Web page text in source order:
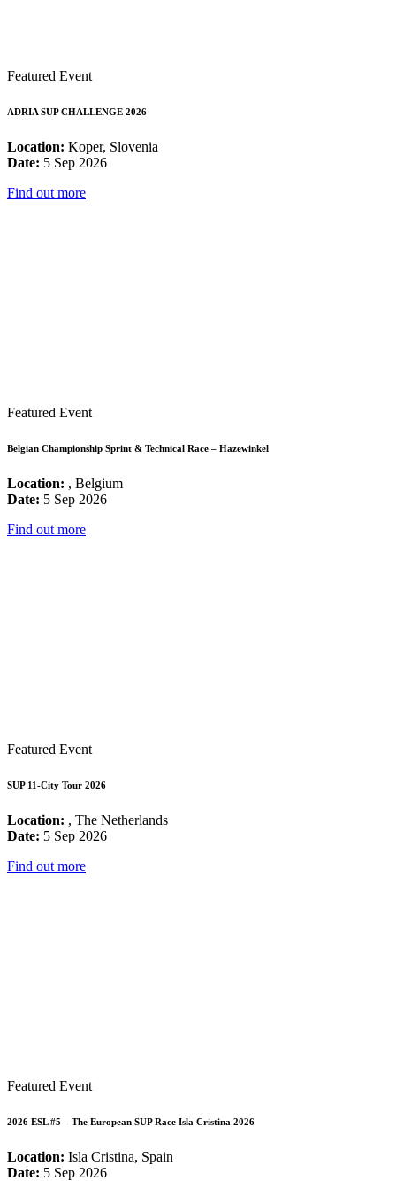
Featured Event
ADRIA SUP CHALLENGE 2026
Location: Koper, Slovenia
Date: 5 Sep 2026
Find out more
Featured Event
Belgian Championship Sprint & Technical Race – Hazewinkel
Location: , Belgium
Date: 5 Sep 2026
Find out more
Featured Event
SUP 11-City Tour 2026
Location: , The Netherlands
Date: 5 Sep 2026
Find out more
Featured Event
2026 ESL #5 – The European SUP Race Isla Cristina 2026
Location: Isla Cristina, Spain
Date: 5 Sep 2026